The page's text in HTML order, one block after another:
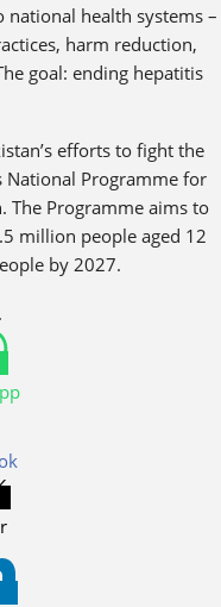
national health systems –
harm reduction,
goal: ending hepatitis
efforts to fight the
National Programme for
The Programme aims to
million people aged 12
by 2027.